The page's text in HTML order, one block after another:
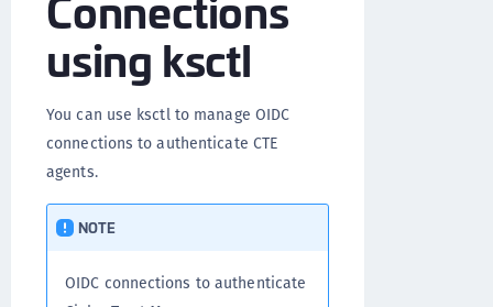
using ksctl
You can use ksctl to manage OIDC
connections to authenticate CTE
agents.
NOTE
OIDC connections to authenticate